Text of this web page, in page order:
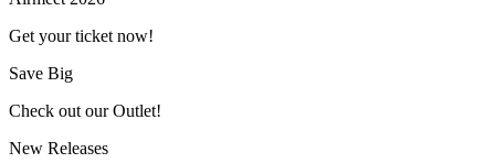
Get your ticket now!
Save Big
Check out our Outlet!
New Releases